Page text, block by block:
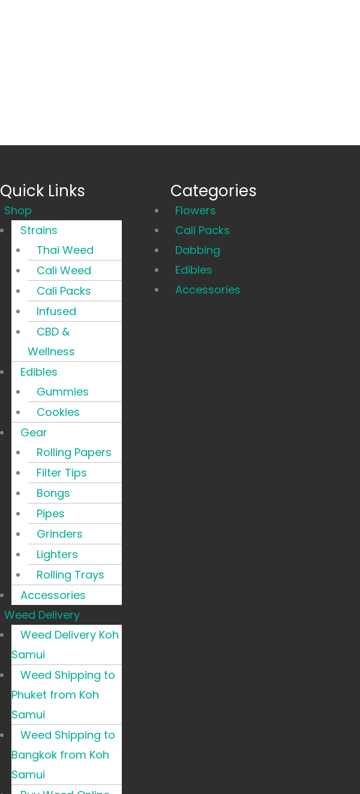
Quick Links
Shop
Strains
Thai Weed
Cali Weed
Cali Packs
Infused
CBD &
Wellness
Edibles
Gummies
Cookies
Gear
Rolling Papers
Filter Tips
Bongs
Pipes
Grinders
Lighters
Rolling Trays
Accessories
Weed Delivery
Weed Delivery Koh
Samui
Weed Shipping to
Phuket from Koh
Samui
Weed Shipping to
Bangkok from Koh
Samui
Categories
Main
Menu
Flowers
Cali Packs
Dabbing
Edibles
Accessories